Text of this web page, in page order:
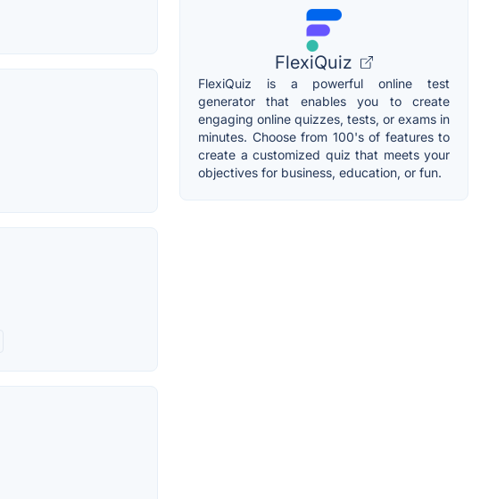
FlexiQuiz
FlexiQuiz is a powerful online test
generator that enables you to create
engaging online quizzes, tests, or exams in
minutes. Choose from 100's of features to
create a customized quiz that meets your
objectives for business, education, or fun.